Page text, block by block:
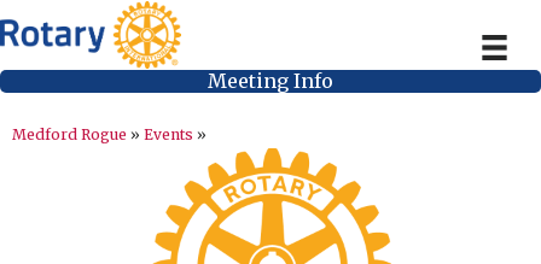
Meeting Info
Medford Rogue » Events »